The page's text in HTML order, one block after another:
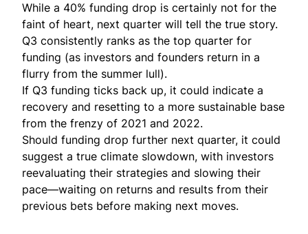
While a 40% funding drop is certainly not for the
faint of heart, next quarter will tell the true story.
Q3 consistently ranks as the top quarter for
funding (as investors and founders return in a
flurry from the summer lull).
If Q3 funding ticks back up, it could indicate a
recovery and resetting to a more sustainable base
from the frenzy of 2021 and 2022.
Should funding drop further next quarter, it could
suggest a true climate slowdown, with investors
reevaluating their strategies and slowing their
pace—waiting on returns and results from their
previous bets before making next moves.